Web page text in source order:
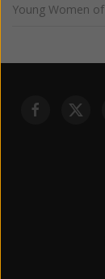
Young Women